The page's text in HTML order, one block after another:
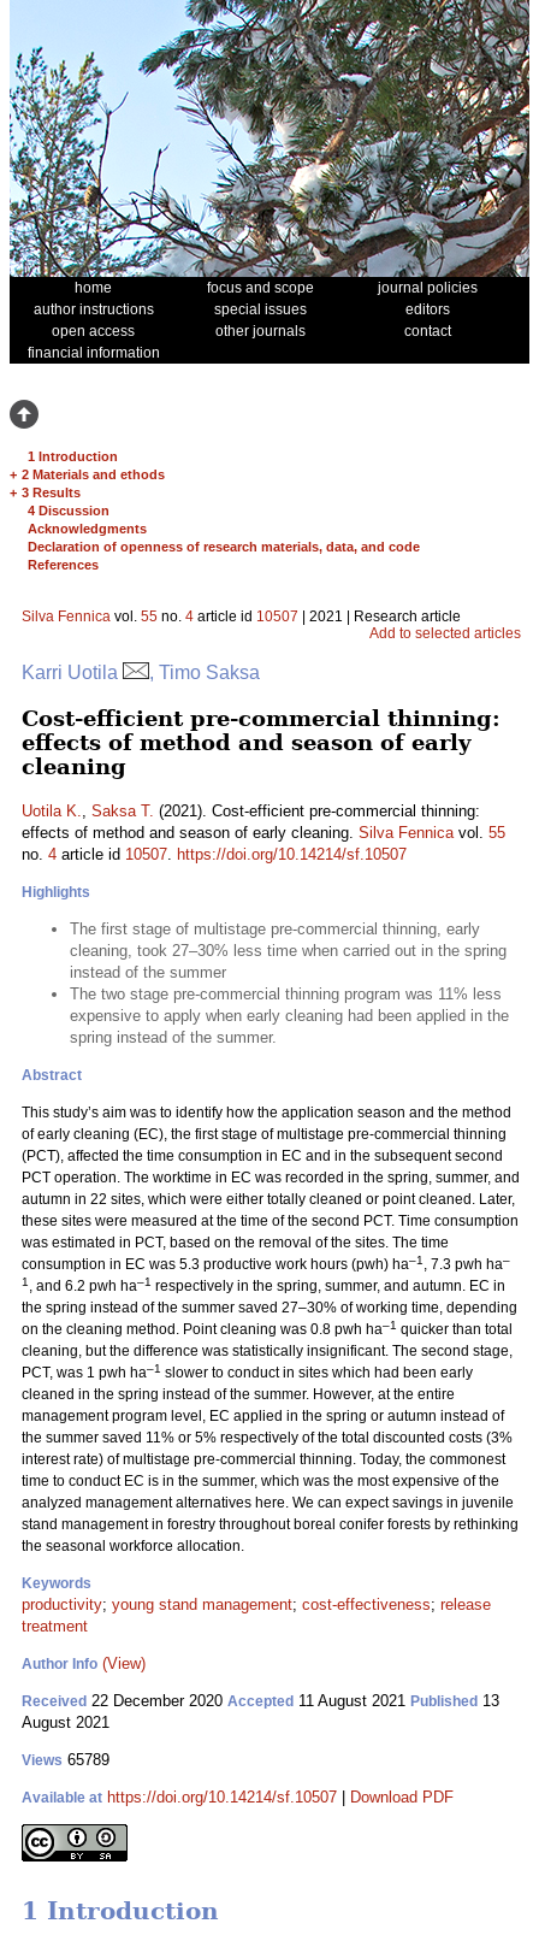
home focus and scope
journal policies
author instructions
special issues
editors
open access
other journals
contact
financial information
1 Introduction
+ 2 Materials and ethods
+ 3 Results
4 Discussion
Acknowledgments
Declaration of openness of research materials, data, and code
References
Silva Fennica vol. 55 no. 4 article id 10507 | 2021 | Research article
Add to selected articles
Karri Uotila , Timo Saksa
Cost-efficient pre-commercial thinning:
effects of method and season of early
cleaning
Uotila K., Saksa T. (2021). Cost-efficient pre-commercial thinning:
effects of method and season of early cleaning. Silva Fennicavol. 55
no. 4 article id 10507. https://doi.org/10.14214/sf.10507
Highlights
The first stage of multistage pre-commercial thinning, early
cleaning, took 27–30% less time when carried out in the spring
instead of the summer
The two stage pre-commercial thinning program was 11% less
expensive to apply when early cleaning had been applied in the
spring instead of the summer.
Abstract
This study’s aim was to identify how the application season and the method
of early cleaning (EC), the first stage of multistage pre-commercial thinning
(PCT), affected the time consumption in EC and in the subsequent second
PCT operation. The worktime in EC was recorded in the spring, summer, and
autumn in 22 sites, which were either totally cleaned or point cleaned. Later,
these sites were measured at the time of the second PCT. Time consumption
was estimated in PCT, based on the removal of the sites. The time
consumption in EC was 5.3 productive work hours (pwh) ha–1 , 7.3 pwh ha–
1 , and 6.2 pwh ha–1 respectively in the spring, summer, and autumn. EC in
the spring instead of the summer saved 27–30% of working time, depending
on the cleaning method. Point cleaning was 0.8 pwh ha–1 quicker than total
cleaning, but the difference was statistically insignificant. The second stage,
PCT, was 1 pwh ha–1 slower to conduct in sites which had been early
cleaned in the spring instead of the summer. However, at the entire
management program level, EC applied in the spring or autumn instead of
the summer saved 11% or 5% respectively of the total discounted costs (3%
interest rate) of multistage pre-commercial thinning. Today, the commonest
time to conduct EC is in the summer, which was the most expensive of the
analyzed management alternatives here. We can expect savings in juvenile
stand management in forestry throughout boreal conifer forests by rethinking
the seasonal workforce allocation.
Keywords
productivity; young stand management; cost-effectiveness; release
treatment
Author Info (View)
Received 22 December 2020 Accepted 11 August 2021 Published 13
August 2021
Views 65789
Available at https://doi.org/10.14214/sf.10507 Download PDF
1 Introduction